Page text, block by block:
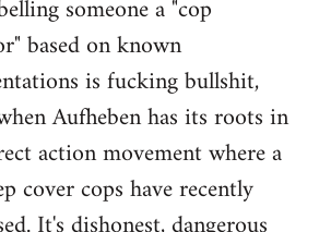
someone a "cop
based on known
is fucking bullshit,
Aufheben has its roots in
action movement where a
cover cops have recently